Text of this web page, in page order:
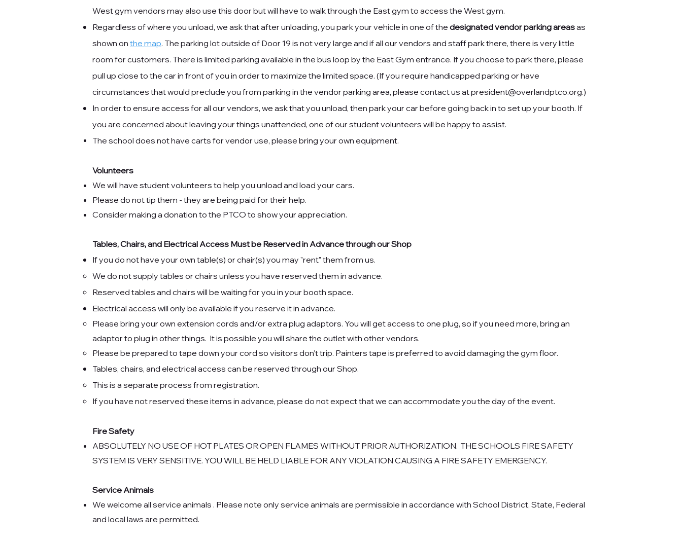
West gym vendors may also use this door but will have to walk through the East gym to access the West gym.
Regardless of where you unload, we ask that after unloading, you park your vehicle in one of the designated vendor parking areasas
shown on the map. The parking lot outside of Door 19 is not very large and if all our vendors and staff park there, there is very little
room for customers. There is limited parking available in the bus loop by the East Gym entrance. If you choose to park there, please
pull up close to the car in front of you in order to maximize the limited space. (If you require handicapped parking or have
circumstances that would preclude you from parking in the vendor parking area, please contact us atpresident@overlandptco.org.)
In order to ensure access for all our vendors, we ask that you unload, then park your car before going back in to set up your booth. If
you are concerned about leaving your things unattended, one of our student volunteers will be happy to assist.
The school does not have carts for vendor use, please bring your own equipment.
Volunteers
We will have student volunteers to help you unload and load your cars.
Please do not tip them - they are being paid for their help.
Consider making a donation to the PTCO to show your appreciation.
Tables, Chairs, and Electrical Access Must be Reserved in Advance through our Shop
If you do not have your own table(s) or chair(s) you may "rent" them from us.
We do not supply tables or chairs unless you have reserved them in advance.
Reserved tables and chairs will be waiting for you in your booth space.
Electrical access will only be available if you reserve it in advance.
Please bring your own extension cords and/or extra plug adaptors. You will get access to one plug, so if you need more, bring an
adaptor to plug in other things. It is possible you will share the outlet with other vendors.
Please be prepared to tape down your cord so visitors don’t trip. Painters tape is preferred to avoid damaging the gym floor.
Tables, chairs, and electrical access can be reserved through our Shop.
This is a separate process from registration.
If you have not reserved these items in advance, please do not expect that we can accommodate you the day of the event.
Fire Safety
ABSOLUTELY NO USE OF HOT PLATES OR OPEN FLAMES WITHOUT PRIOR AUTHORIZATION. THE SCHOOLS FIRE SAFETY
SYSTEM IS VERY SENSITIVE. YOU WILL BE HELD LIABLE FOR ANY VIOLATION CAUSING A FIRE SAFETY EMERGENCY.
Service Animals
We welcome all service animals . Please note only service animals are permissible in accordance with School District, State, Federal
and local laws are permitted.